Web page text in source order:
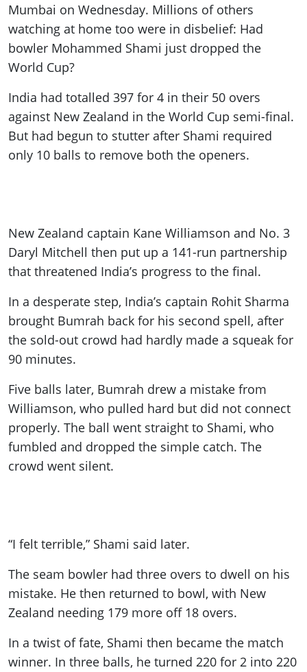
Mumbai on Wednesday. Millions of others
watching at home too were in disbelief: Had
bowler Mohammed Shami just dropped the
World Cup?
India had totalled 397 for 4 in their 50 overs
against New Zealand in the World Cup semi-final.
But had begun to stutter after Shami required
only 10 balls to remove both the openers.
New Zealand captain Kane Williamson and No. 3
Daryl Mitchell then put up a 141-run partnership
that threatened India’s progress to the final.
In a desperate step, India’s captain Rohit Sharma
brought Bumrah back for his second spell, after
the sold-out crowd had hardly made a squeak for
90 minutes.
Five balls later, Bumrah drew a mistake from
Williamson, who pulled hard but did not connect
properly. The ball went straight to Shami, who
fumbled and dropped the simple catch. The
crowd went silent.
“I felt terrible,” Shami said later.
The seam bowler had three overs to dwell on his
mistake. He then returned to bowl, with New
Zealand needing 179 more off 18 overs.
In a twist of fate, Shami then became the match
winner. In three balls, he turned 220 for 2 into 220